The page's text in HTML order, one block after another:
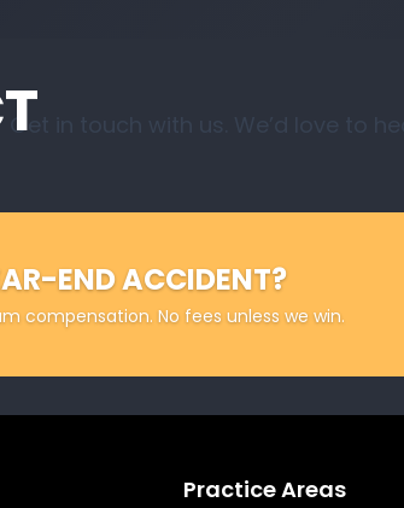
Get in touch with us. We’d love to
END ACCIDENT?
compensation. No fees unless we win.
Practice Areas